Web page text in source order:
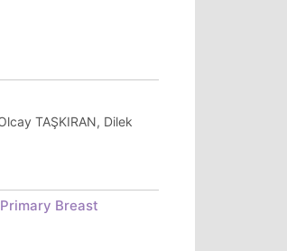
TAŞKIRAN, Dilek
Breast